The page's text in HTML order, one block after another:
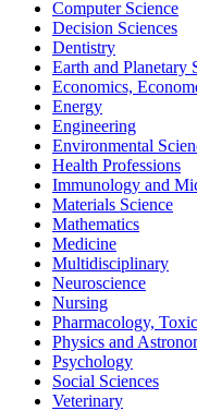
Computer Science
Decision Sciences
Dentistry
Earth and Planetary
Economics,
Energy
Engineering
Environmental
Health Professions
Immunology and
Materials Science
Mathematics
Medicine
Multidisciplinary
Neuroscience
Nursing
Pharmacology,
Physics and
Psychology
Social Sciences
Veterinary